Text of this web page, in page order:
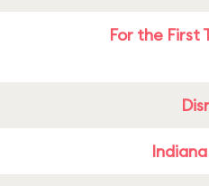
For the First